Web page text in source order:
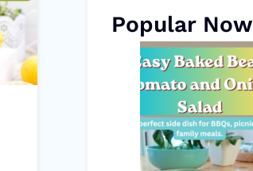
Popular Now